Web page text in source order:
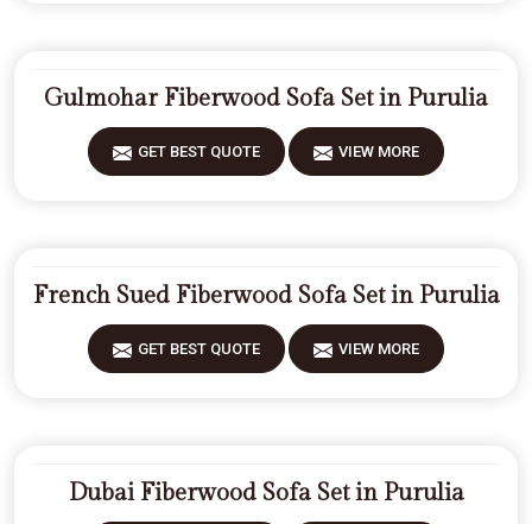
Gulmohar Fiberwood Sofa Set in Purulia
GET BEST QUOTE VIEW MORE
French Sued Fiberwood Sofa Set in Purulia
GET BEST QUOTE VIEW MORE
Dubai Fiberwood Sofa Set in Purulia